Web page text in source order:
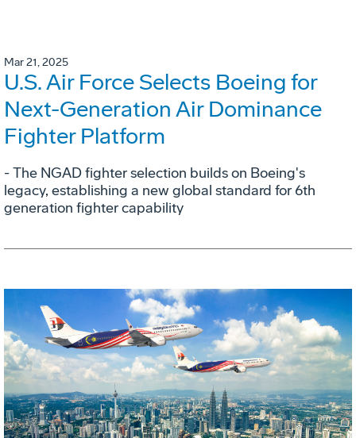
Mar 21, 2025
U.S. Air Force Selects Boeing for
Next-Generation Air Dominance
Fighter Platform
- The NGAD fighter selection builds on Boeing's
legacy, establishing a new global standard for 6th
generation fighter capability